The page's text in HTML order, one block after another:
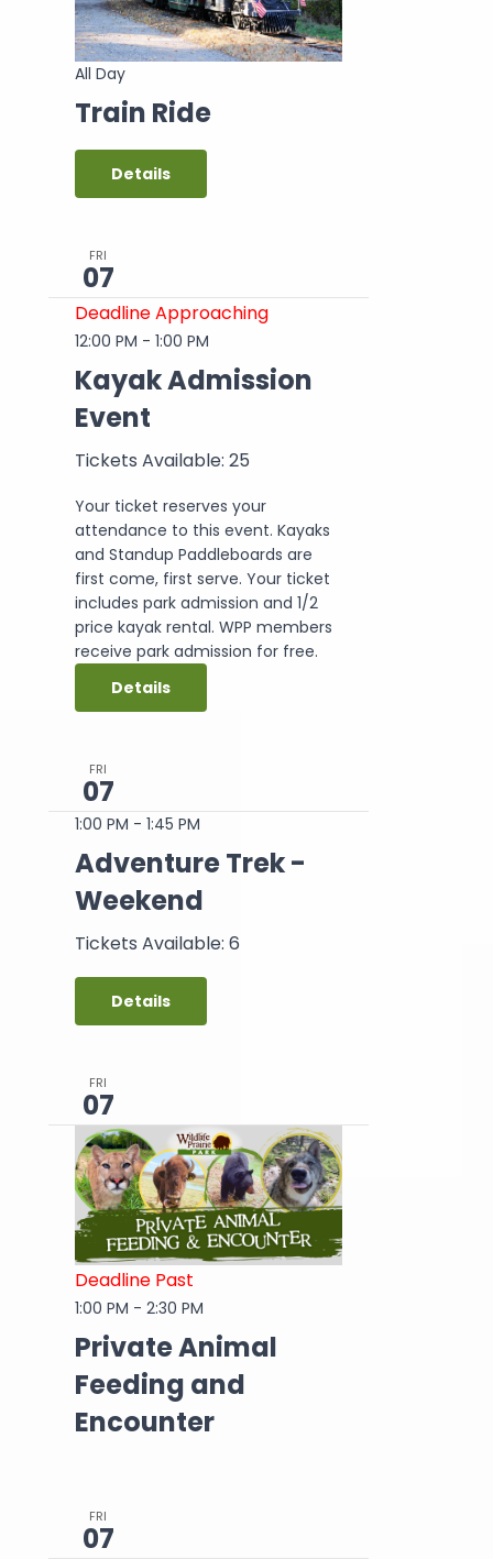
All Day
Train Ride
Details
FRI
07
Deadline Approaching
12:00 PM - 1:00 PM
Kayak Admission
Event
Tickets Available: 25
Your ticket reserves your
attendance to this event. Kayaks
and Standup Paddleboards are
first come, first serve. Your ticket
includes park admission and 1/2
price kayak rental. WPP members
receive park admission for free.
Details
FRI
07
1:00 PM - 1:45 PM
Adventure Trek -
Weekend
Tickets Available: 6
Details
FRI
07
Deadline Past
1:00 PM - 2:30 PM
Private Animal
Feeding and
Encounter
FRI
07